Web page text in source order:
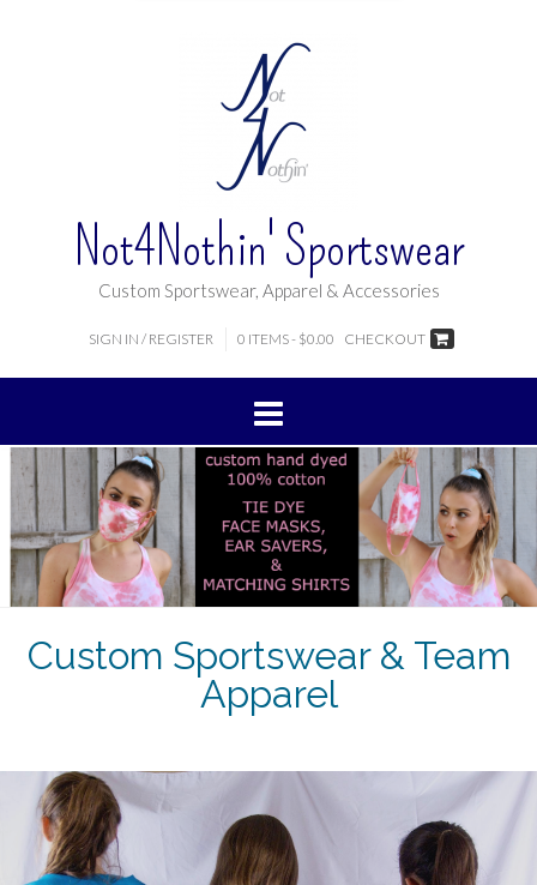
Not4Nothin' Sportswear
Custom Sportswear, Apparel & Accessories
SIGN IN / REGISTER 0 ITEMS - $0.00 CHECKOUT
Custom Sportswear & Team
Apparel